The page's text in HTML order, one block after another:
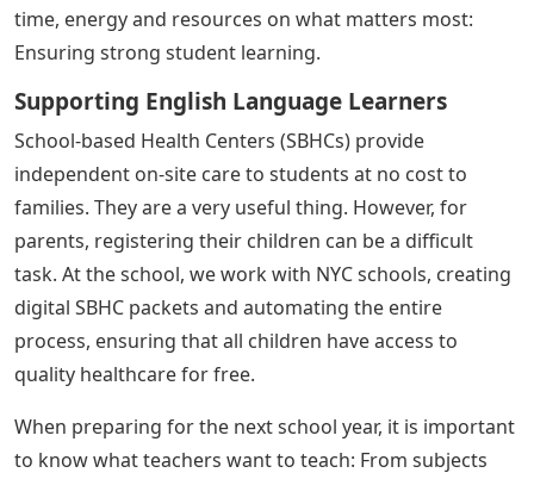
time, energy and resources on what matters most:
Ensuring strong student learning.
Supporting English Language Learners
School-based Health Centers (SBHCs) provide
independent on-site care to students at no cost to
families. They are a very useful thing. However, for
parents, registering their children can be a difficult
task. At the school, we work with NYC schools, creating
digital SBHC packets and automating the entire
process, ensuring that all children have access to
quality healthcare for free.
When preparing for the next school year, it is important
to know what teachers want to teach: From subjects